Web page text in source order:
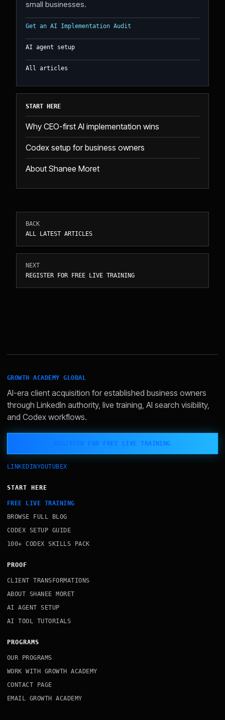
small businesses.
Get an AI Implementation Audit
AI agent setup
All articles
START HERE
Why CEO-first AI implementation wins
Codex setup for business owners
About Shanee Moret
BACK
ALL LATEST ARTICLES
NEXT
REGISTER FOR FREE LIVE TRAINING
GROWTH ACADEMY GLOBAL
AI-era client acquisition for established business owners
through LinkedIn authority, live training, AI search visibility,
and Codex workflows.
REGISTER FOR FREE LIVE TRAINING
LINKEDINYOUTUBEX
START HERE
FREE LIVE TRAINING
BROWSE FULL BLOG
CODEX SETUP GUIDE
100+ CODEX SKILLS PACK
PROOF
CLIENT TRANSFORMATIONS
ABOUT SHANEE MORET
AI AGENT SETUP
AI TOOL TUTORIALS
PROGRAMS
OUR PROGRAMS
WORK WITH GROWTH ACADEMY
CONTACT PAGE
EMAIL GROWTH ACADEMY